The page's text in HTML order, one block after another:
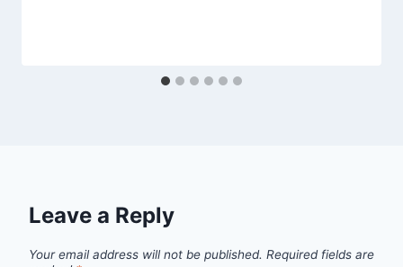
Leave a Reply
Your email address will not be published. Required fields are